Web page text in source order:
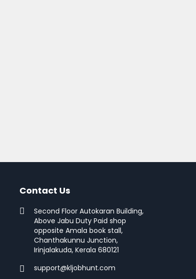
Contact Us
Second Floor Autokaran Building,
Above Jabu Duty Paid shop
opposite Amala book stall,
Chanthakunnu Junction,
Irinjalakuda, Kerala 680121
support@kljobhunt.com